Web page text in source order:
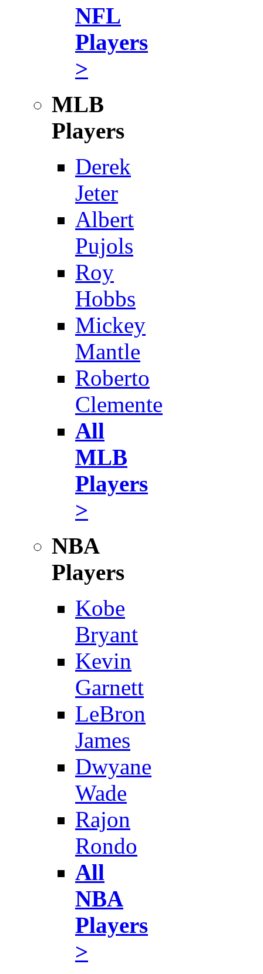
NFL
Players
>
MLB
Players
Derek
Jeter
Albert
Pujols
Roy
Hobbs
Mickey
Mantle
Roberto
Clemente
All
MLB
Players
>
NBA
Players
Kobe
Bryant
Kevin
Garnett
LeBron
James
Dwyane
Wade
Rajon
Rondo
All
NBA
Players
>